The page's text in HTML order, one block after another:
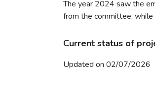
The year 2024 saw the
from the committee,
Current status of
Updated on 02/07/2026